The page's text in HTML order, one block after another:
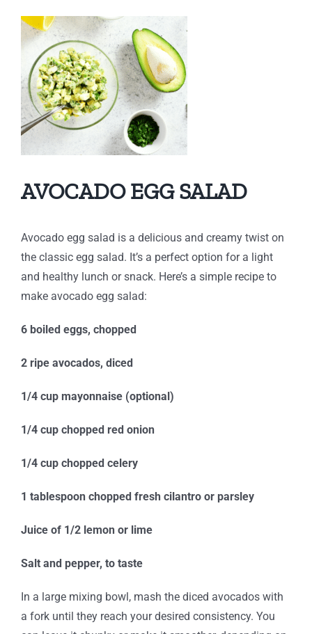
AVOCADO EGG SALAD
Avocado egg salad is a delicious and creamy twist on
the classic egg salad. It’s a perfect option for a light
and healthy lunch or snack. Here’s a simple recipe to
make avocado egg salad:
6 boiled eggs, chopped
2 ripe avocados, diced
1/4 cup mayonnaise (optional)
1/4 cup chopped red onion
1/4 cup chopped celery
1 tablespoon chopped fresh cilantro or parsley
Juice of 1/2 lemon or lime
Salt and pepper, to taste
In a large mixing bowl, mash the diced avocados with
a fork until they reach your desired consistency. You